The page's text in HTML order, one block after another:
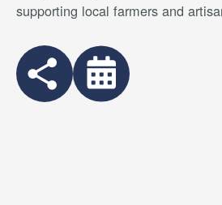
supporting local farmers and